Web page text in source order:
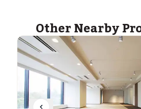
Other Nearby